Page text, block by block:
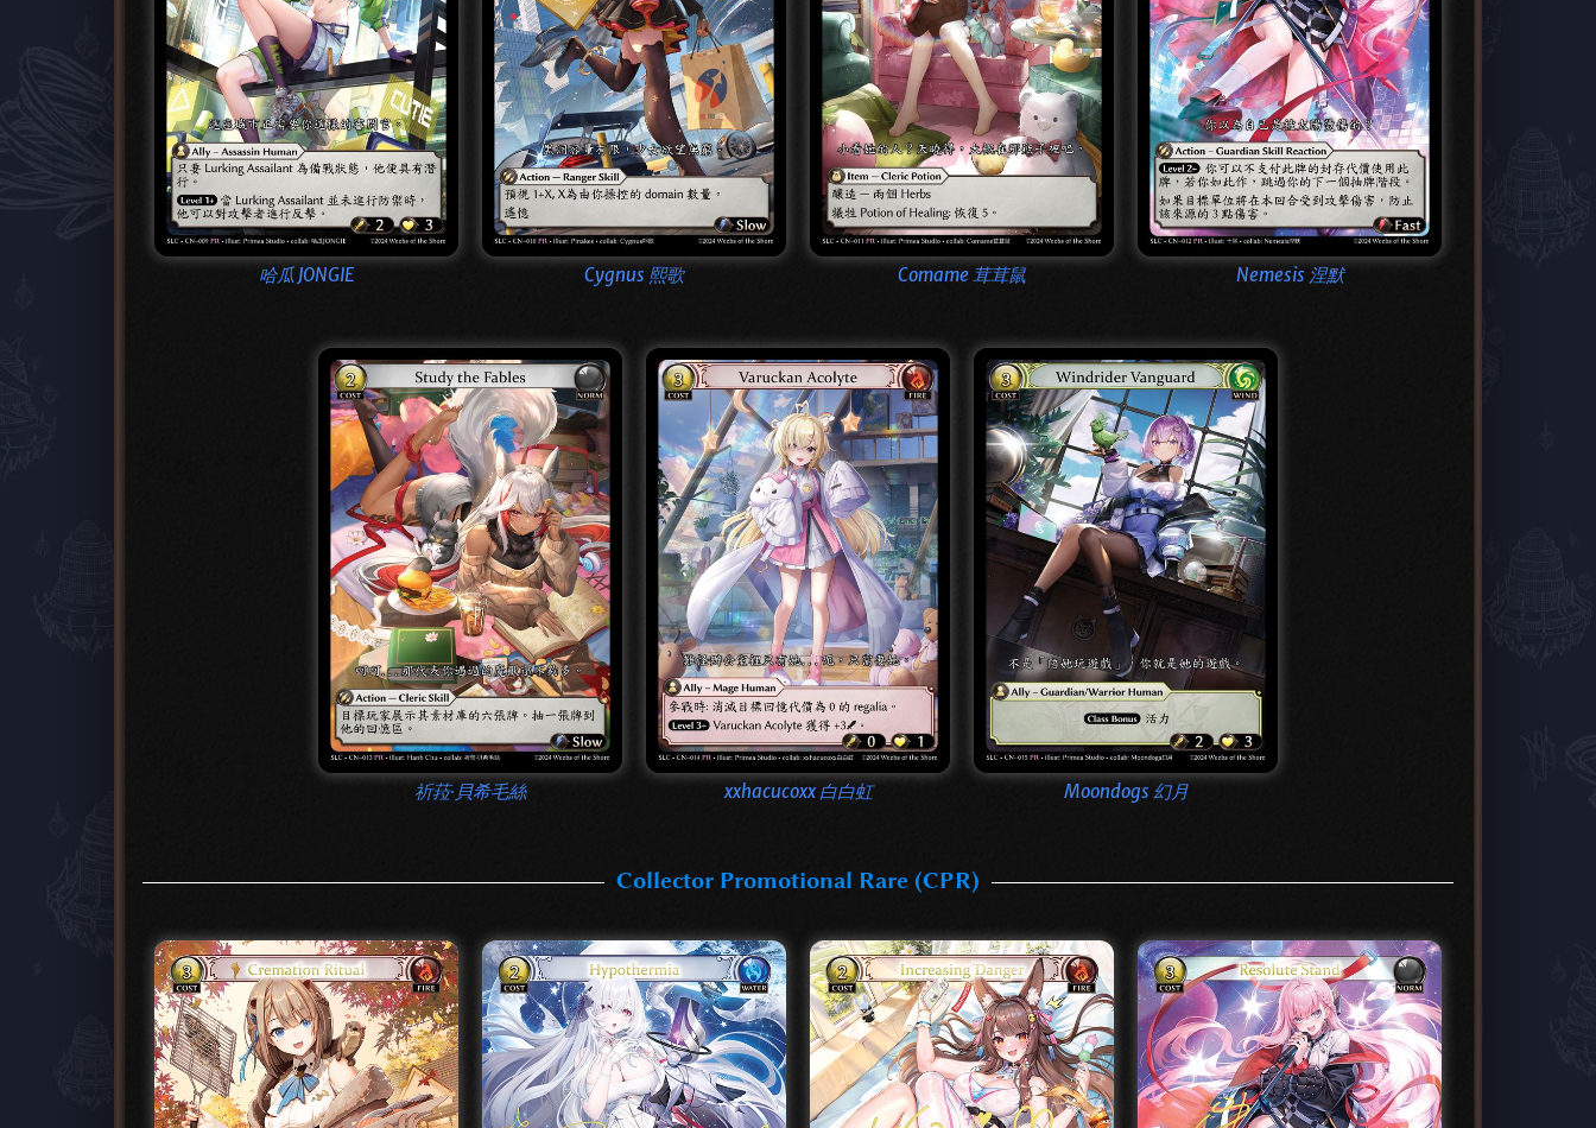
哈瓜 JONGIE Cygnus 熙歌 Comame 茸茸鼠 Nemesis 涅默
祈菈‧貝希毛絲 xxhacucoxx 白白虹 Moondogs 幻月
Collector Promotional Rare (CPR)